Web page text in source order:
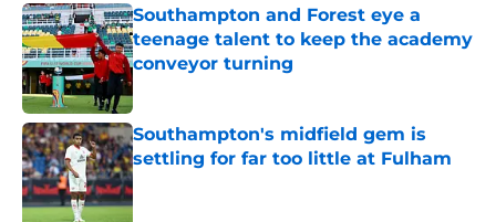
Southampton and Forest eye a
teenage talent to keep the academy
conveyor turning
Published by on Invalid Date
Southampton's midfield gem is
settling for far too little at Fulham
Published by on Invalid Date